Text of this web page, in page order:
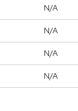
N/A
N/A
N/A
N/A